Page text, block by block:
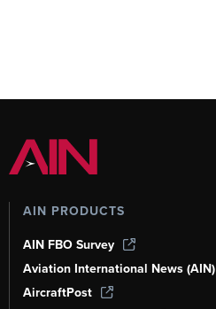
AIN PRODUCTS
AIN FBO Survey
Aviation International News (AIN)
AircraftPost